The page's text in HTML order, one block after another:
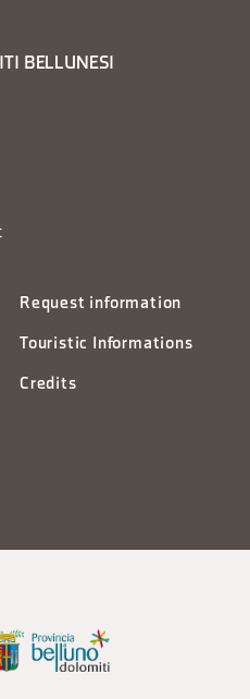
BELLUNESI
Request information
Touristic Informations
Credits